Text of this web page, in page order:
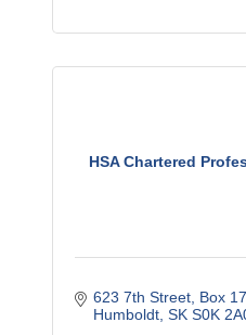
HSA Chartered
623 7th Street Box
Humboldt SK S0K